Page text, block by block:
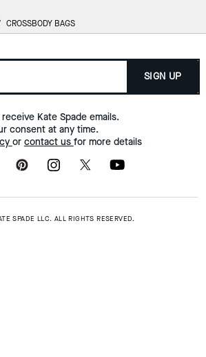
CROSSBODY BAGS
SIGN UP
Kate Spade emails.
consent at any time.
or contact us for more details
SPADE LLC. ALL RIGHTS RESERVED.